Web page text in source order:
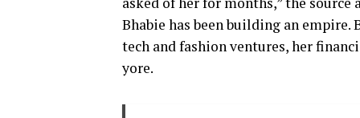
Bhabie has been building an
tech and fashion ventures, her
yore.